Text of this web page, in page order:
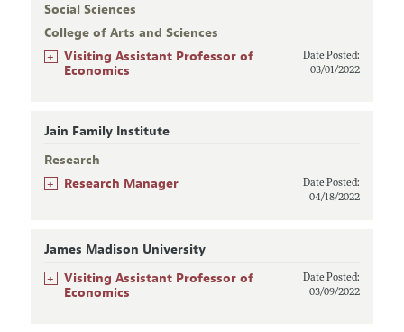
Social Sciences
College of Arts and Sciences
+
Visiting Assistant Professor of
Economics
Date Posted:
03/01/2022
Jain Family Institute
Research
+ Research Manager
Date Posted:
04/18/2022
James Madison University
+
Visiting Assistant Professor of
Economics
Date Posted:
03/09/2022